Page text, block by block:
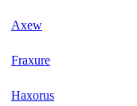
Axew
Fraxure
Haxorus